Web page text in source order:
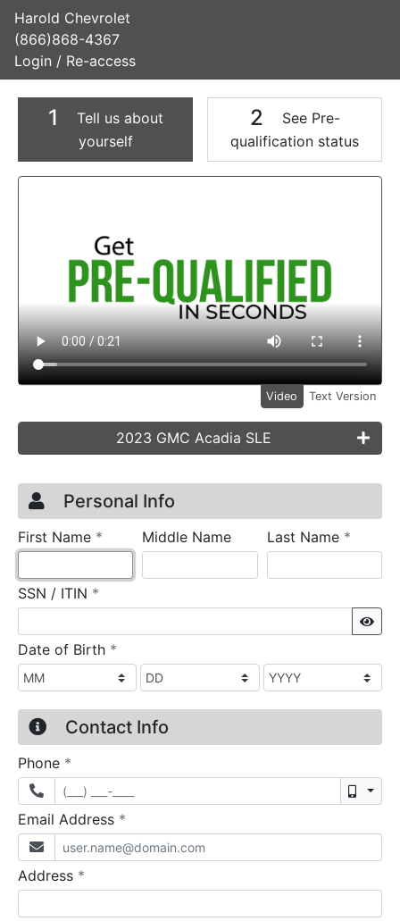
Harold Chevrolet
(866)868-4367
Login / Re-access
1
Tell us about
yourself
2
See Pre-
qualification status
Video Panel
Video Text Version
2023 GMC Acadia SLE
Credit Application
Page 1
Personal Info
First Name * requiredMiddle Name Last Name *
SSN / ITIN *
Date of Birth *
Contact Info
Phone *
Email Address *
Address *